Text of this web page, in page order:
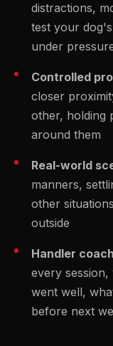
distractions,
test your
under
Controlled
closer
other, holding
around them
Real-world
manners,
other
outside
Handler
every
went well,
before next